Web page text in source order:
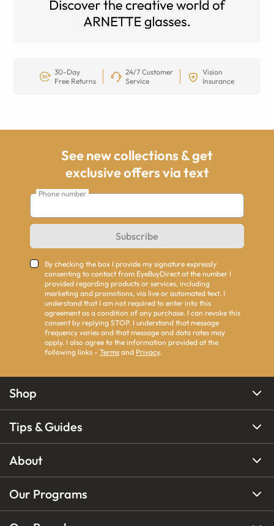
30-Day
Free Returns
24/7 Customer
Service
Vision
Insurance
See new collections & get
exclusive offers via text
Phone number
Subscribe
By checking the box I provide my signature expressly
consenting to contact from EyeBuyDirect at the number I
provided regarding products or services, including
marketing and promotions, via live or automated text. I
understand that I am not required to enter into this
agreement as a condition of any purchase. I can revoke this
consent by replying STOP. I understand that message
frequency varies and that message and data rates may
apply. I also agree to the information provided at the
following links - Terms and Privacy.
Shop
Tips & Guides
About
Our Programs